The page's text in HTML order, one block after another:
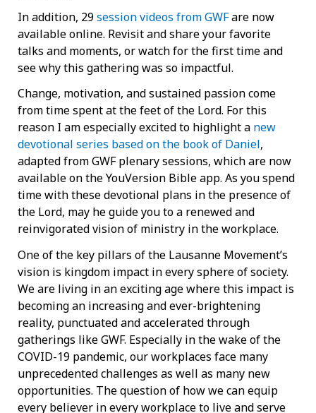
In addition, 29session videos from GWFare now
available online. Revisit and share your favorite
talks and moments, or watch for the first time and
see why this gathering was so impactful.
Change, motivation, and sustained passion come
from time spent at the feet of the Lord. For this
reason I am especially excited to highlight a new
devotional series based on the book of Daniel,
adapted from GWF plenary sessions, which are now
available on the YouVersion Bible app. As you spend
time with these devotional plans in the presence of
the Lord, may he guide you to a renewed and
reinvigorated vision of ministry in the workplace.
One of the key pillars of the Lausanne Movement’s
vision is kingdom impact in every sphere of society.
We are living in an exciting age where this impact is
becoming an increasing and ever-brightening
reality, punctuated and accelerated through
gatherings like GWF. Especially in the wake of the
COVID-19 pandemic, our workplaces face many
unprecedented challenges as well as many new
opportunities. The question of how we can equip
every believer in every workplace to live and serve